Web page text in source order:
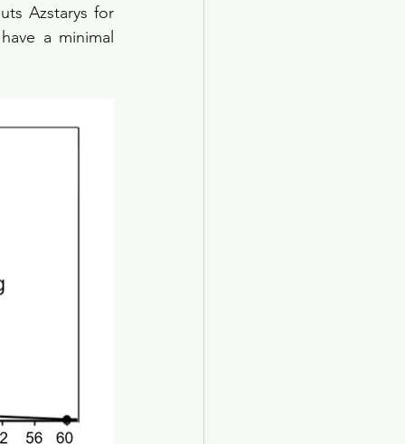
Azstarys for
a minimal